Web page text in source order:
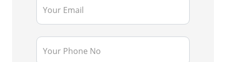
Your Email
Your Phone No